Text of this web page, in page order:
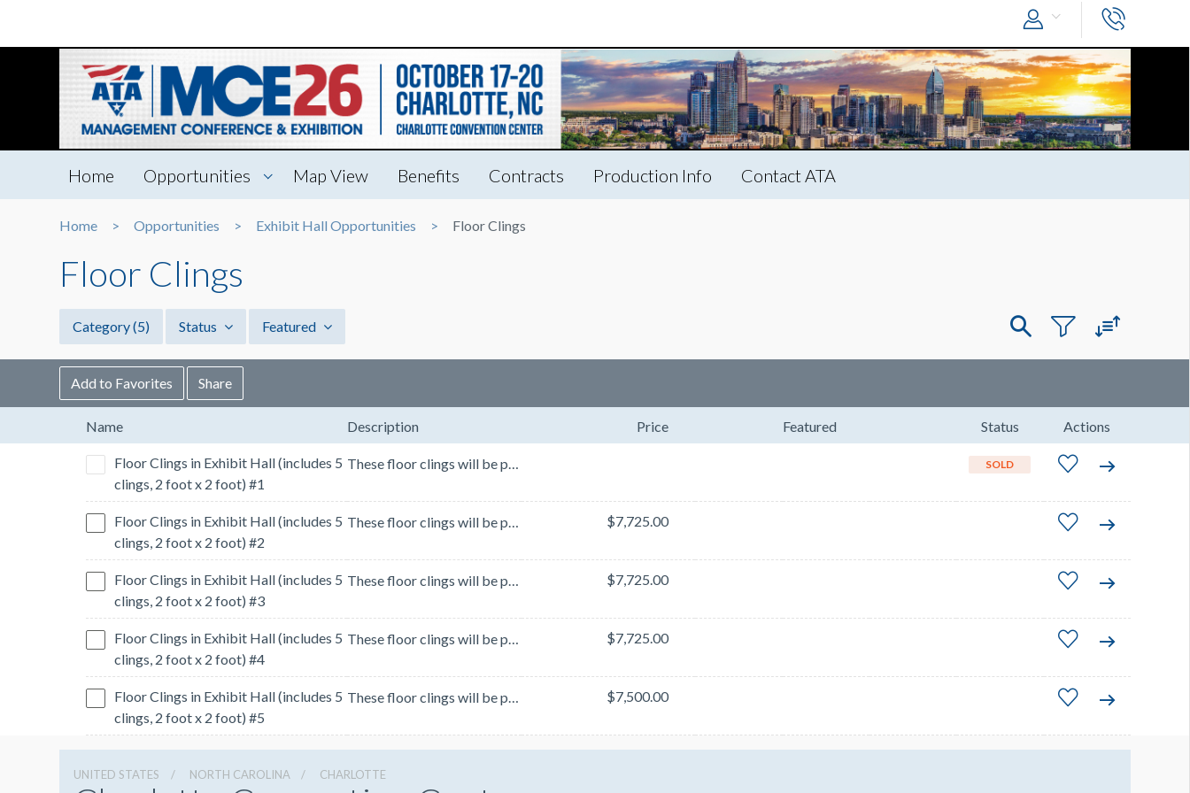
Home Opportunities Map View Benefits Contracts Production Info Contact ATA
Home Opportunities Exhibit Hall Opportunities Floor Clings
Floor Clings
Category(5) Status Featured
Add to Favorites Share
Name Description Price Featured Status Actions
Floor Clings in Exhibit Hall (includes 5
clings, 2 foot x 2 foot) #1
These floor clings will be placed at strategic locations throughout the exhibit hall. Locations are ... SOLD
Floor Clings in Exhibit Hall (includes 5
clings, 2 foot x 2 foot) #2
These floor clings will be placed at strategic locations throughout the exhibit hall. Locations are ... $7,725.00
Floor Clings in Exhibit Hall (includes 5
clings, 2 foot x 2 foot) #3
These floor clings will be placed at strategic locations throughout the exhibit hall. Locations are ... $7,725.00
Floor Clings in Exhibit Hall (includes 5
clings, 2 foot x 2 foot) #4
These floor clings will be placed at strategic locations throughout the exhibit hall. Locations are ... $7,725.00
Floor Clings in Exhibit Hall (includes 5
clings, 2 foot x 2 foot) #5
These floor clings will be placed at strategic locations throughout the exhibit hall. Locations are ... $7,500.00
UNITED STATES NORTH CAROLINA CHARLOTTE